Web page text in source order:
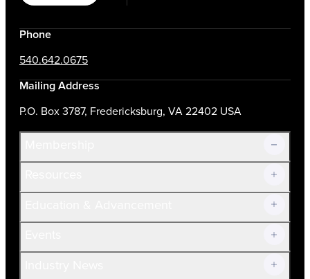
Phone
540.642.0675
Mailing Address
P.O. Box 3787, Fredericksburg, VA 22402 USA
Join Now!
Current Members
Volunteer